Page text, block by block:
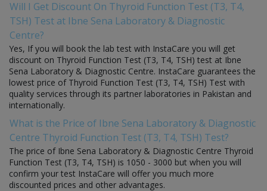
Will I Get Discount On Thyroid Function Test (T3, T4,
TSH) Test at Ibne Sena Laboratory & Diagnostic
Centre?
Yes, If you will book the lab test with InstaCare you will get
discount on Thyroid Function Test (T3, T4, TSH) test at Ibne
Sena Laboratory & Diagnostic Centre. InstaCare guarantees the
lowest price of Thyroid Function Test (T3, T4, TSH) Test with
quality services through its partner laboratories in Pakistan and
internationally.
What is the Price of Ibne Sena Laboratory & Diagnostic
Centre Thyroid Function Test (T3, T4, TSH) Test?
The price of Ibne Sena Laboratory & Diagnostic Centre Thyroid
Function Test (T3, T4, TSH) is 1050 - 3000 but when you will
confirm your test InstaCare will offer you much more
discounted prices and other advantages.